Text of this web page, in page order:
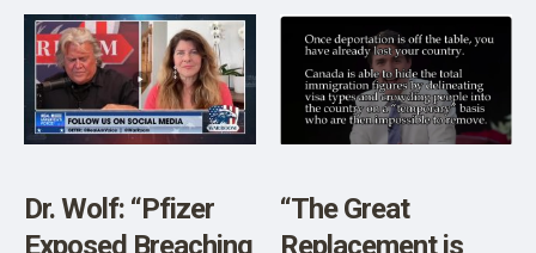
Dr. Wolf: “Pfizer
Exposed Breaching
“The Great
Replacement is